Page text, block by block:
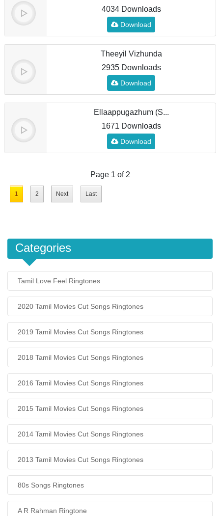
4034 Downloads
Download
Theeyil Vizhunda
2935 Downloads
Download
Ellaappugazhum (S...
1671 Downloads
Download
Page 1 of 2
1 2 Next Last
Categories
Tamil Love Feel Ringtones
2020 Tamil Movies Cut Songs Ringtones
2019 Tamil Movies Cut Songs Ringtones
2018 Tamil Movies Cut Songs Ringtones
2016 Tamil Movies Cut Songs Ringtones
2015 Tamil Movies Cut Songs Ringtones
2014 Tamil Movies Cut Songs Ringtones
2013 Tamil Movies Cut Songs Ringtones
80s Songs Ringtones
A R Rahman Ringtone